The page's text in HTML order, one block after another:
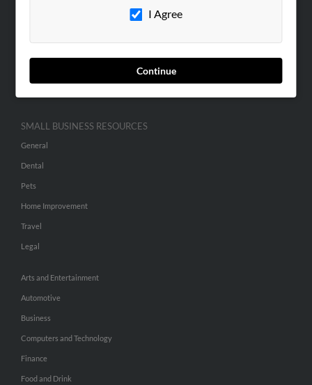
I Agree
Continue
ADVERTISING
Advertise With Us
Hibu Inc Customer T&Cs
SMALL BUSINESS RESOURCES
General
Dental
Pets
Home Improvement
Travel
Legal
Arts and Entertainment
Automotive
Business
Computers and Technology
Finance
Food and Drink